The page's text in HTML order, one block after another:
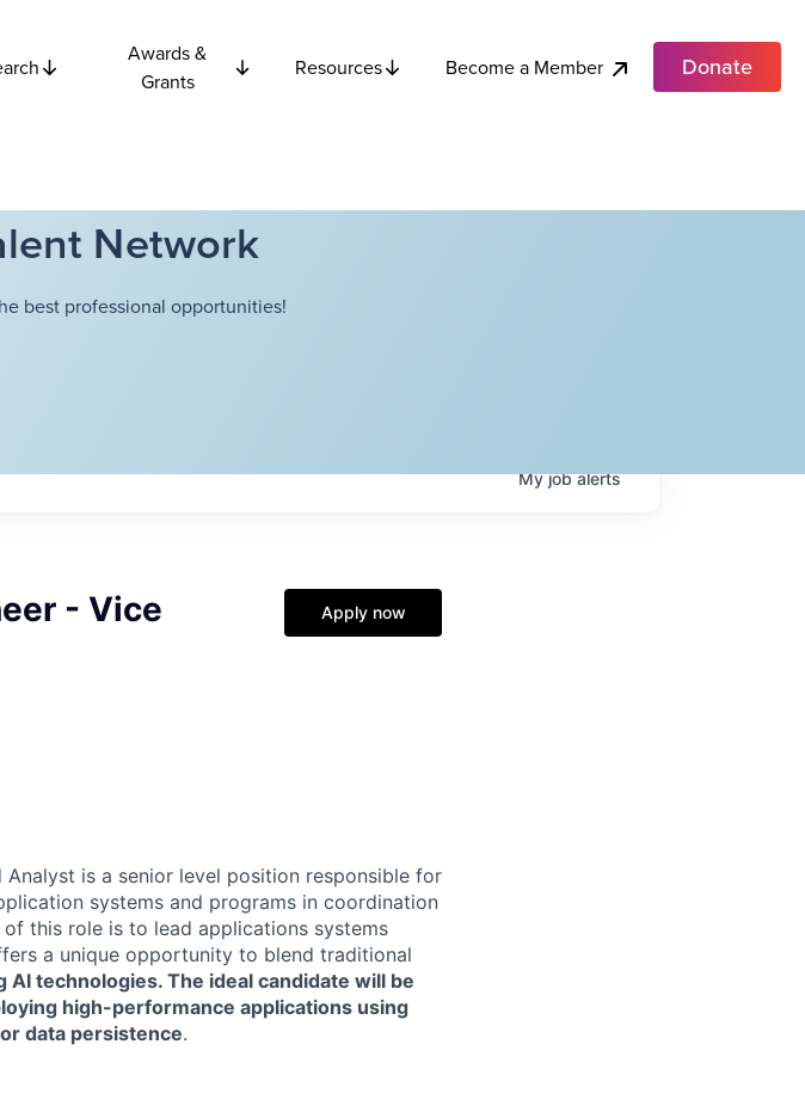
Awards &
Grants
Resources Become a Member Donate
Network
best professional opportunities!
Myjobalerts
- Vice
Apply now
is a senior level position responsible for
systems and programs in coordination
this role is to lead applications systems
a unique opportunity to blend traditional
technologies. The ideal candidate will be
high-performance applications using
data persistence.